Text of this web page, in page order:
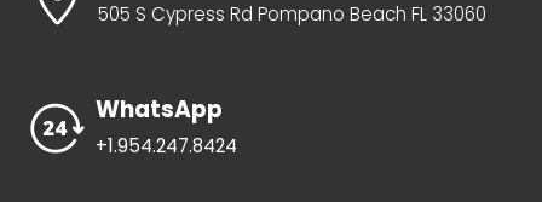
505 S Cypress Rd Pompano Beach FL 33060
WhatsApp
+1.954.247.8424